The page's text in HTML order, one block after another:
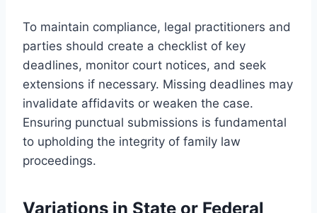
To maintain compliance, legal practitioners and
parties should create a checklist of key
deadlines, monitor court notices, and seek
extensions if necessary. Missing deadlines may
invalidate affidavits or weaken the case.
Ensuring punctual submissions is fundamental
to upholding the integrity of family law
proceedings.
Variations in State or Federal